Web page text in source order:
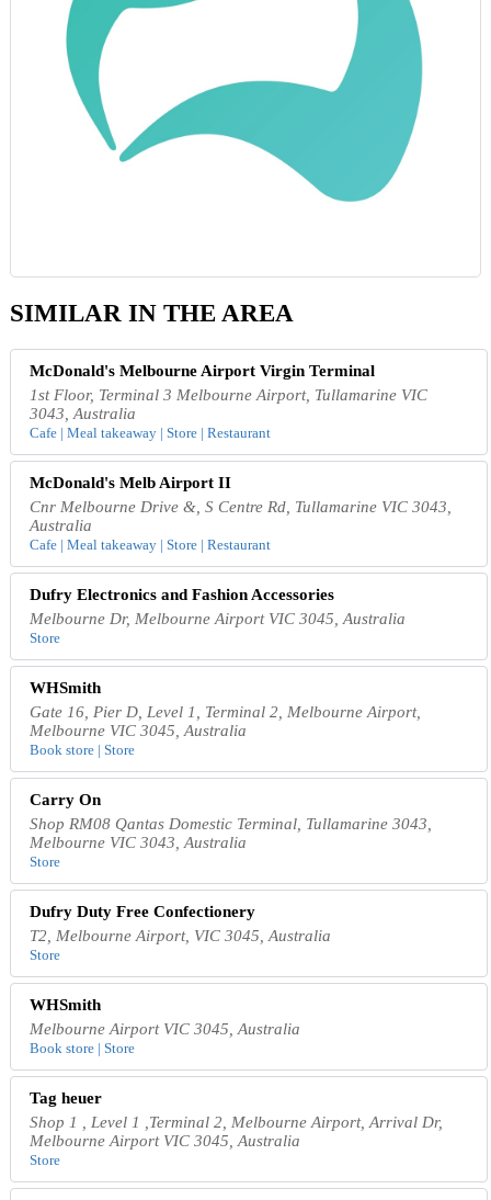
SIMILAR IN THE AREA
McDonald's Melbourne Airport Virgin Terminal
1st Floor, Terminal 3 Melbourne Airport, Tullamarine VIC
3043, Australia
Cafe | Meal takeaway | Store | Restaurant
McDonald's Melb Airport II
Cnr Melbourne Drive &, S Centre Rd, Tullamarine VIC 3043,
Australia
Cafe | Meal takeaway | Store | Restaurant
Dufry Electronics and Fashion Accessories
Melbourne Dr, Melbourne Airport VIC 3045, Australia
Store
WHSmith
Gate 16, Pier D, Level 1, Terminal 2, Melbourne Airport,
Melbourne VIC 3045, Australia
Book store | Store
Carry On
Shop RM08 Qantas Domestic Terminal, Tullamarine 3043,
Melbourne VIC 3043, Australia
Store
Dufry Duty Free Confectionery
T2, Melbourne Airport, VIC 3045, Australia
Store
WHSmith
Melbourne Airport VIC 3045, Australia
Book store | Store
Tag heuer
Shop 1 , Level 1 ,Terminal 2, Melbourne Airport, Arrival Dr,
Melbourne Airport VIC 3045, Australia
Store